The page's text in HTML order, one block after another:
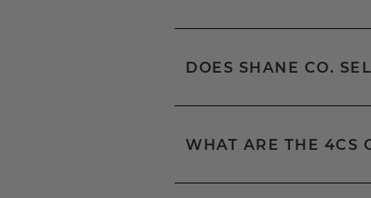
DOES SHANE CO.
WHAT ARE THE 4CS